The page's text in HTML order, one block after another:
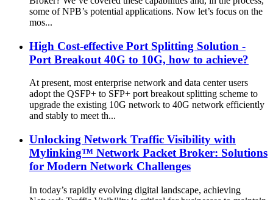
some of NPB’s potential applications. Now let’s focus on the
mos...
High Cost-effective Port Splitting Solution -
Port Breakout 40G to 10G, how to achieve?
At present, most enterprise network and data center users
adopt the QSFP+ to SFP+ port breakout splitting scheme to
upgrade the existing 10G network to 40G network efficiently
and stably to meet th...
Unlocking Network Traffic Visibility with
Mylinking™ Network Packet Broker: Solutions
for Modern Network Challenges
In today’s rapidly evolving digital landscape, achieving